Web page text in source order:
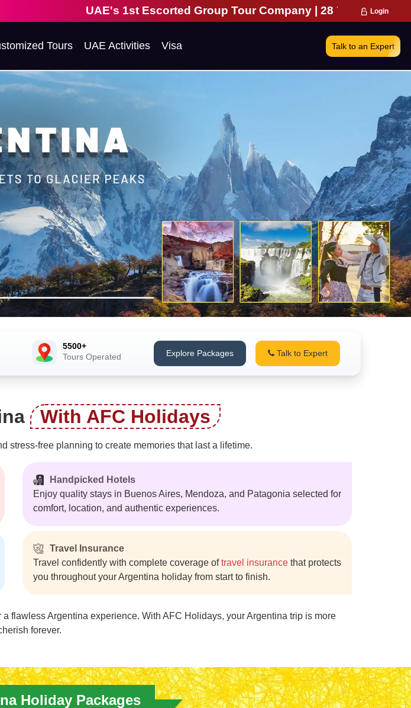
UAE's 1st Escorted Group Tour Company | 28 Years of Excellence |Login
Tours UAE Activities Visa Talk to an Expert
5500+
Tours Operated
Explore Packages Talk to Expert
With AFC Holidays
stress-free planning to create memories that last a lifetime.
Handpicked Hotels
Enjoy quality stays in Buenos Aires, Mendoza, and Patagonia selected for
comfort, location, and authentic experiences.
Travel Insurance
Travel confidently with complete coverage oftravel insurance that protects
you throughout your Argentina holiday from start to finish.
flawless Argentina experience. With AFC Holidays, your Argentina trip is more
forever.
Holiday Packages